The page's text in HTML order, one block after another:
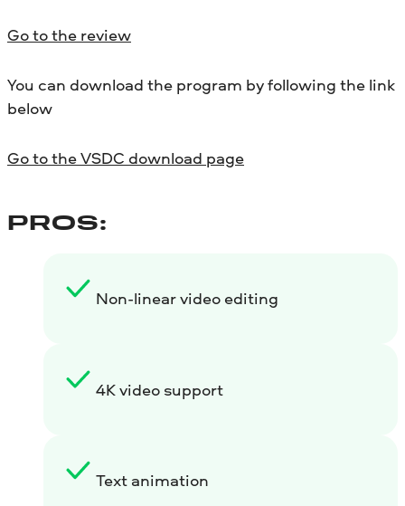
Go to the review
You can download the program by following the link
below
Go to the VSDC download page
PROS:
Non-linear video editing
4K video support
Text animation